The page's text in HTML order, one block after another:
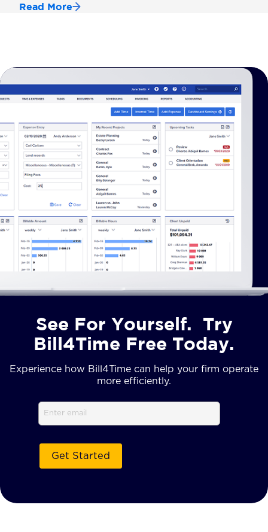
Read More
See For Yourself. Try
Bill4Time Free Today.
Experience how Bill4Time can help your firm operate
more efficiently.